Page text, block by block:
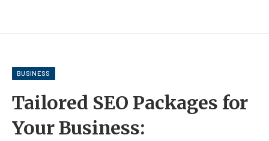
BUSINESS
Tailored SEO Packages for
Your Business: